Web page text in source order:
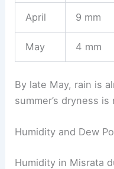
April 9 mm
May 4 mm
By late May, rain is
summer’s dryness
Humidity and Dew
Humidity in Misrata